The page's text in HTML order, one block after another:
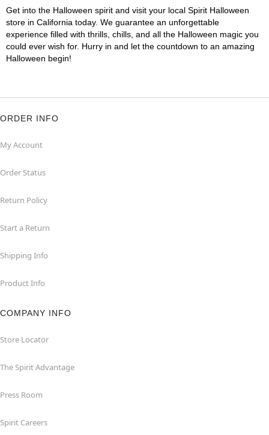
Get into the Halloween spirit and visit your local Spirit Halloween
store in California today. We guarantee an unforgettable
experience filled with thrills, chills, and all the Halloween magic you
could ever wish for. Hurry in and let the countdown to an amazing
Halloween begin!
ORDER INFO
My Account
Order Status
Return Policy
Start a Return
Shipping Info
Product Info
COMPANY INFO
Store Locator
The Spirit Advantage
Press Room
Spirit Careers